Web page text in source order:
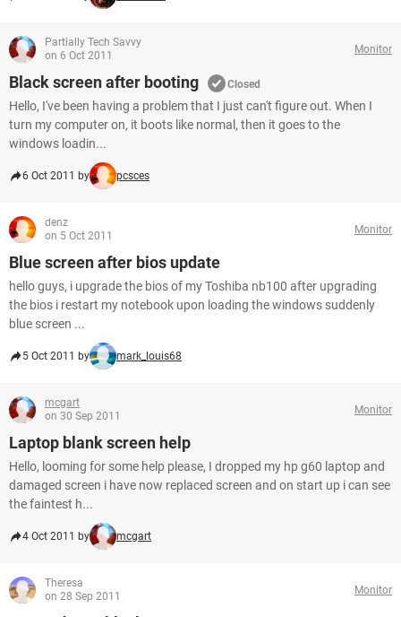
Partially Tech Savvy
on 6 Oct 2011
Monitor
Black screen after booting Closed
Hello, I've been having a problem that I just can't figure out. When I
turn my computer on, it boots like normal, then it goes to the
windows loadin...
6 Oct 2011 by pcsces
denz
on 5 Oct 2011
Monitor
Blue screen after bios update
hello guys, i upgrade the bios of my Toshiba nb100 after upgrading
the bios i restart my notebook upon loading the windows suddenly
blue screen ...
5 Oct 2011 by mark_louis68
mcgart
on 30 Sep 2011
Monitor
Laptop blank screen help
Hello, looming for some help please, I dropped my hp g60 laptop and
damaged screen i have now replaced screen and on start up i can see
the faintest h...
4 Oct 2011 by mcgart
Theresa
on 28 Sep 2011
Monitor